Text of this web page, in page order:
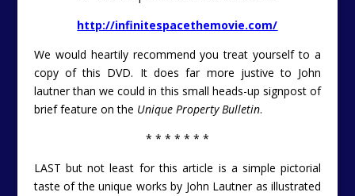
http://infinitespacethemovie.com/
We would heartily recommend you treat yourself to a
copy of this DVD. It does far more justive to John
lautner than we could in this small heads-up signpost of
brief feature on the Unique Property Bulletin.
* * * * * * *
LAST but not least for this article is a simple pictorial
taste of the unique works by John Lautner as illustrated